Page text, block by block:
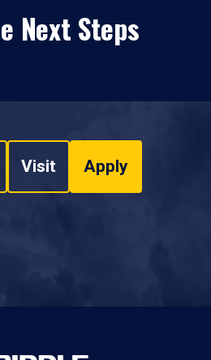
Next Steps
Visit Apply